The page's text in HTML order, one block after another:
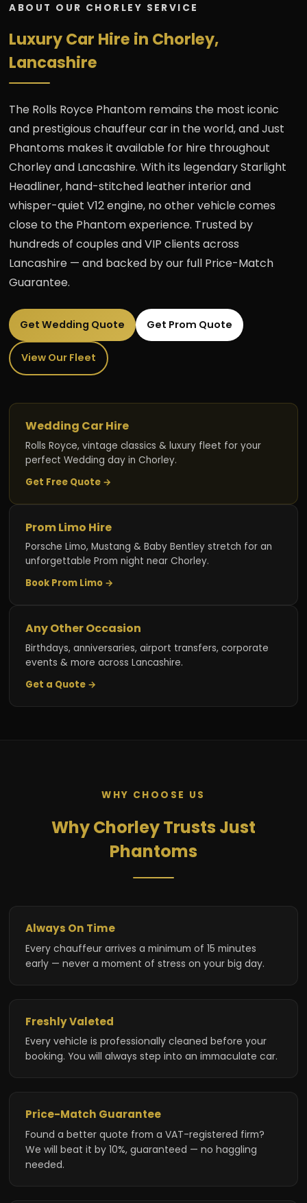
ABOUT OUR CHORLEY SERVICE
Luxury Car Hire in Chorley,
Lancashire
The Rolls Royce Phantom remains the most iconic
and prestigious chauffeur car in the world, and Just
Phantoms makes it available for hire throughout
Chorley and Lancashire. With its legendary Starlight
Headliner, hand-stitched leather interior and
whisper-quiet V12 engine, no other vehicle comes
close to the Phantom experience. Trusted by
hundreds of couples and VIP clients across
Lancashire — and backed by our full Price-Match
Guarantee.
Get Wedding Quote Get Prom Quote
View Our Fleet
Wedding Car Hire
Rolls Royce, vintage classics & luxury fleet for your
perfect Wedding day in Chorley.
Get Free Quote →
Prom Limo Hire
Porsche Limo, Mustang & Baby Bentley stretch for an
unforgettable Prom night near Chorley.
Book Prom Limo →
Any Other Occasion
Birthdays, anniversaries, airport transfers, corporate
events & more across Lancashire.
Get a Quote →
WHY CHOOSE US
Why Chorley Trusts Just
Phantoms
Always On Time
Every chauffeur arrives a minimum of 15 minutes
early — never a moment of stress on your big day.
Freshly Valeted
Every vehicle is professionally cleaned before your
booking. You will always step into an immaculate car.
Price-Match Guarantee
Found a better quote from a VAT-registered firm?
We will beat it by 10%, guaranteed — no haggling
needed.